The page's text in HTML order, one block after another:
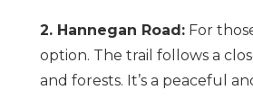
2. Hannegan Road:For
option. The trail follows a
and forests. It’s a peaceful